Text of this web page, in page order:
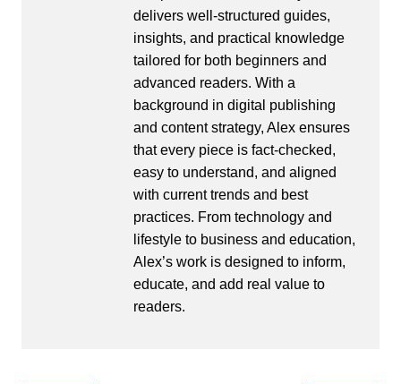
delivers well-structured guides,
insights, and practical knowledge
tailored for both beginners and
advanced readers. With a
background in digital publishing
and content strategy, Alex ensures
that every piece is fact-checked,
easy to understand, and aligned
with current trends and best
practices. From technology and
lifestyle to business and education,
Alex’s work is designed to inform,
educate, and add real value to
readers.